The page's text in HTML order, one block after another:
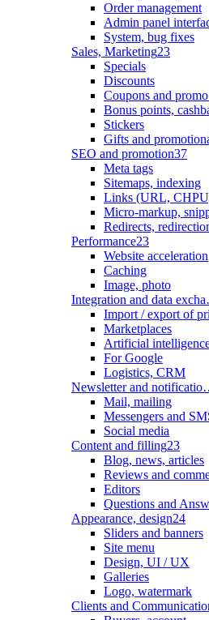
Order management
Admin panel
System, bug fixes
Sales, Marketing23
Specials
Discounts
Coupons and
Bonus points,
Stickers
Gifts and
SEO and promotion37
Meta tags
Sitemaps, indexing
Links (URL,
Micro-markup,
Redirects,
Performance23
Website acceleration
Caching
Image, photo
Integration and data
Import / export of
Marketplaces
Artificial
For Google
Logistics, CRM
Newsletter and
Mail, mailing
Messengers and
Social media
Content and filling23
Blog, news, articles
Reviews and
Editors
Questions and
Appearance, design24
Sliders and banners
Site menu
Design, UI / UX
Galleries
Logo, watermark
Clients and